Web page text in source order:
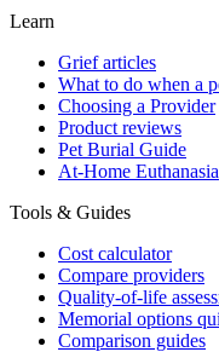
Learn
Grief articles
What to do when a
Choosing a Provider
Product reviews
Pet Burial Guide
At-Home Euthanasia
Tools & Guides
Cost calculator
Compare providers
Quality-of-life
Memorial options
Comparison guides